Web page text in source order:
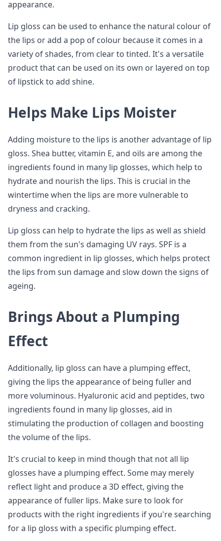
appearance.
Lip gloss can be used to enhance the natural colour of
the lips or add a pop of colour because it comes in a
variety of shades, from clear to tinted. It's a versatile
product that can be used on its own or layered on top
of lipstick to add shine.
Helps Make Lips Moister
Adding moisture to the lips is another advantage of lip
gloss. Shea butter, vitamin E, and oils are among the
ingredients found in many lip glosses, which help to
hydrate and nourish the lips. This is crucial in the
wintertime when the lips are more vulnerable to
dryness and cracking.
Lip gloss can help to hydrate the lips as well as shield
them from the sun's damaging UV rays. SPF is a
common ingredient in lip glosses, which helps protect
the lips from sun damage and slow down the signs of
ageing.
Brings About a Plumping
Effect
Additionally, lip gloss can have a plumping effect,
giving the lips the appearance of being fuller and
more voluminous. Hyaluronic acid and peptides, two
ingredients found in many lip glosses, aid in
stimulating the production of collagen and boosting
the volume of the lips.
It's crucial to keep in mind though that not all lip
glosses have a plumping effect. Some may merely
reflect light and produce a 3D effect, giving the
appearance of fuller lips. Make sure to look for
products with the right ingredients if you're searching
for a lip gloss with a specific plumping effect.